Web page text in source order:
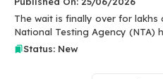
The wait is finally over for
National Testing Agency (NTA)
Status: New